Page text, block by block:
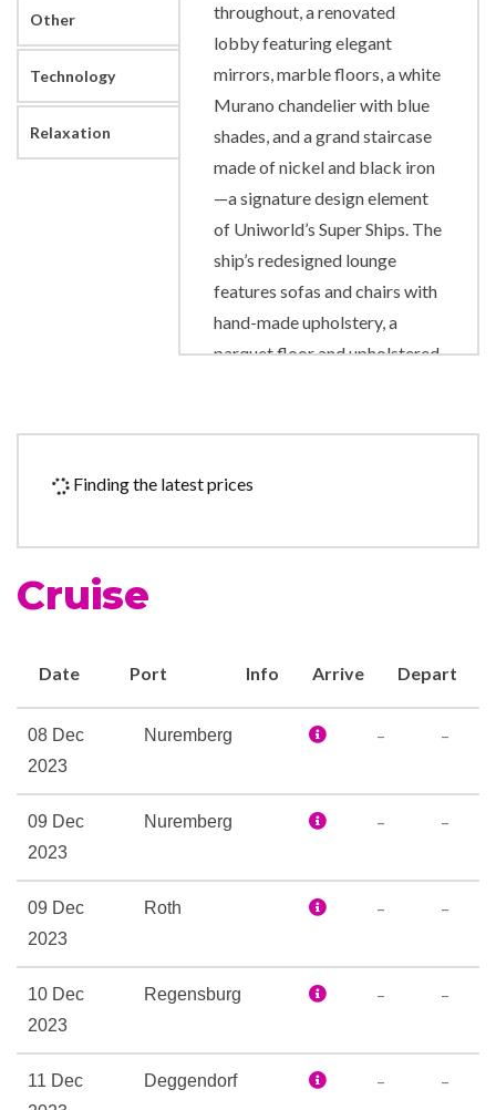
Other
Technology
Relaxation
throughout, a renovated
lobby featuring elegant
mirrors, marble floors, a white
Murano chandelier with blue
shades, and a grand staircase
made of nickel and black iron
—a signature design element
of Uniworld’s Super Ships. The
ship’s redesigned lounge
features sofas and chairs with
hand-made upholstery, a
parquet floor and upholstered
they are sitting. The artwork
Lounge
Boutique
Internet Access Lounge
Sauna
Finding the latest prices
Cruise
Date Port Info Arrive Depart
08 Dec
2023
Nuremberg – –
09 Dec
2023
Nuremberg – –
09 Dec
2023
Roth – –
10 Dec
2023
Regensburg – –
11 Dec
Deggendorf – –